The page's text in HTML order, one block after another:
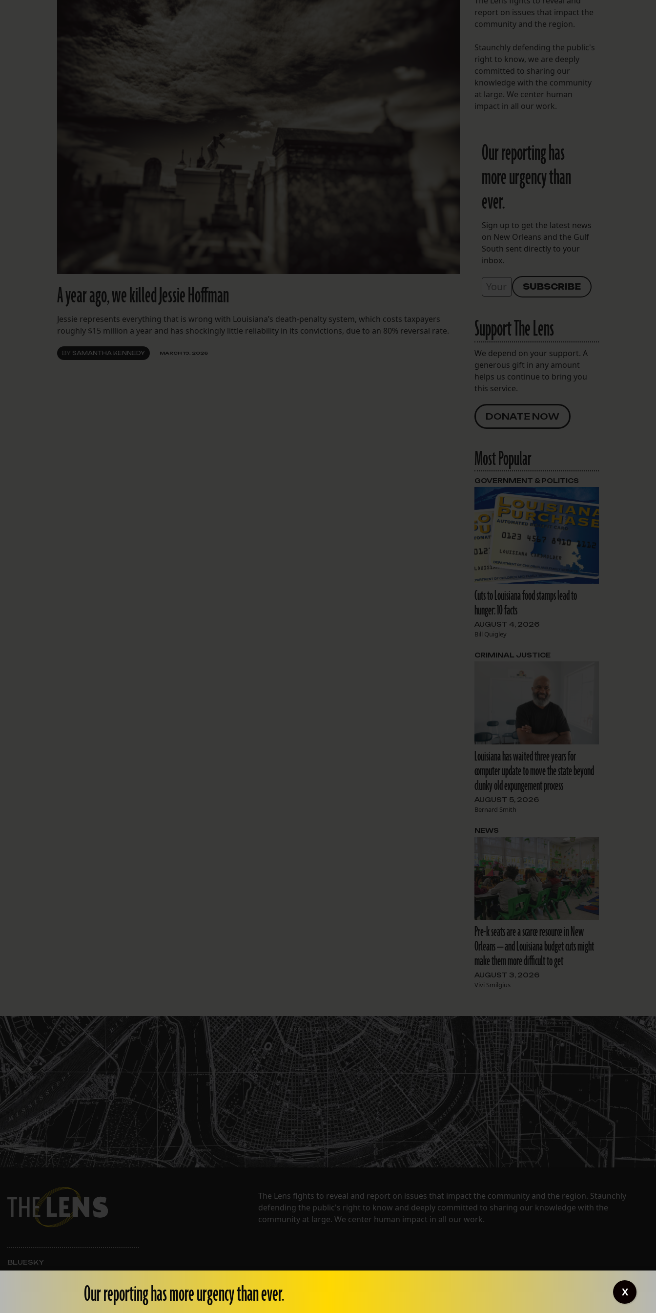
FOLLOW THE LENS
Bluesky
Instagram
Facebook
LISTEN TO BEHIND THE LENS PODCAST
Spotify
A year ago, we killed Jessie Hoffman
Jessie represents everything that is wrong with Louisiana’s death-penalty system, which costs taxpayers
roughly $15 million a year and has shockingly little reliability in its convictions, due to an 80% reversal rate.
BY SAMANTHA KENNEDY MARCH 19, 2026
report on issues that impact the
community and the region.
Staunchly defending the public's
right to know, we are deeply
committed to sharing our
knowledge with the community
at large. We center human
impact in all our work.
Our reporting has
more urgency than
ever.
Sign up to get the latest news
on New Orleans and the Gulf
South sent directly to your
inbox.
Support The Lens
We depend on your support. A
generous gift in any amount
helps us continue to bring you
this service.
DONATE NOW
Most Popular
Cuts to Louisiana food stamps lead to
hunger: 10 facts
AUGUST 4, 2026
Bill Quigley
GOVERNMENT & POLITICS
Louisiana has waited three years for
computer update to move the state beyond
clunky old expungement process
AUGUST 5, 2026
Bernard Smith
CRIMINAL JUSTICE
Pre-k seats are a scarce resource in New
Orleans — and Louisiana budget cuts might
make them more difficult to get
AUGUST 3, 2026
Vivi Smilgius
NEWS
The Lens fights to reveal and report on issues that impact the community and the region. Staunchly
defending the public's right to know and deeply committed to sharing our knowledge with the
community at large. We center human impact in all our work.
BLUESKY
INSTAGRAM
Our reporting has more urgency than ever. X